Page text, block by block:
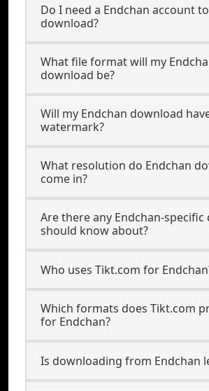
Do I need a Endchan account to
download?
What file format will my
download be?
Will my Endchan download
watermark?
What resolution do Endchan
come in?
Are there any Endchan-specific
should know about?
Who uses Tikt.com for
Which formats does Tikt.com
for Endchan?
Is downloading from Endchan